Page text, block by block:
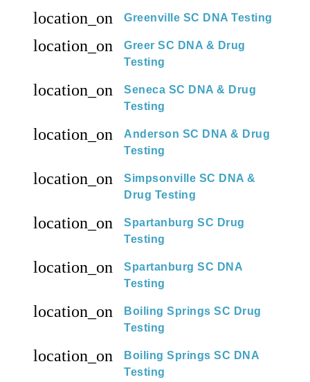
location_on Greenville SC DNA Testing
location_on
Greer SC DNA & Drug
Testing
location_on
Seneca SC DNA & Drug
Testing
location_on
Anderson SC DNA & Drug
Testing
location_on
Simpsonville SC DNA &
Drug Testing
location_on
Spartanburg SC Drug
Testing
location_on
Spartanburg SC DNA
Testing
location_on
Boiling Springs SC Drug
Testing
location_on
Boiling Springs SC DNA
Testing